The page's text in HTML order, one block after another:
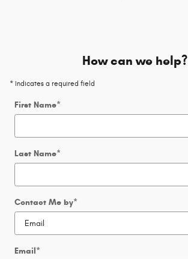
How can we help?
* Indicates a required field
First Name*
Last Name*
Contact Me by*
Email*